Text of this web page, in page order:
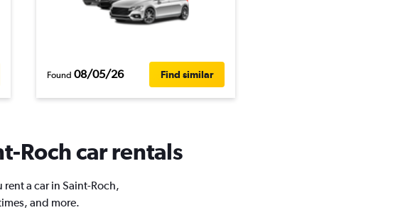
Found 08/05/26 Find similar
Roch car rentals
a car in Saint-Roch,
and more.